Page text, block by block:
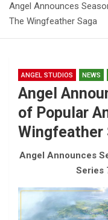
Angel Announces
The Wingfeather Saga
ANGEL STUDIOS NEWS
Angel
of Popular
Wingfeather
Angel Announces
Series